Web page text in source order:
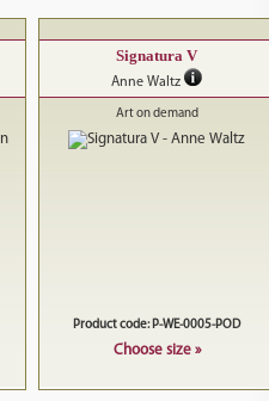
Signatura V
Anne Waltz
Art on demand
Product code: P-WE-0005-POD
Choose size »